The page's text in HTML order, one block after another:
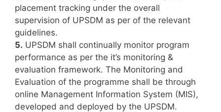
placement tracking under the overall
supervision of UPSDM as per of the relevant
guidelines.
5. UPSDM shall continually monitor program
performance as per the it’s monitoring &
evaluation framework. The Monitoring and
Evaluation of the programme shall be through
online Management Information System (MIS),
developed and deployed by the UPSDM.